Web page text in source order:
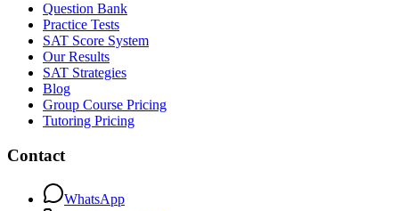
Question Bank
Practice Tests
SAT Score System
Our Results
SAT Strategies
Blog
Group Course Pricing
Tutoring Pricing
Contact
WhatsApp